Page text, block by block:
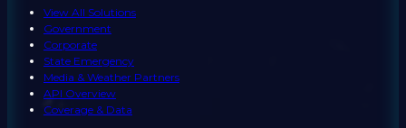
View All Solutions
Government
Corporate
State Emergency
Media & Weather Partners
API Overview
Coverage & Data